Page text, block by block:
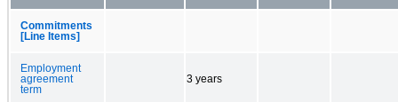
Commitments
[Line Items]
Employment
agreement
term
3 years